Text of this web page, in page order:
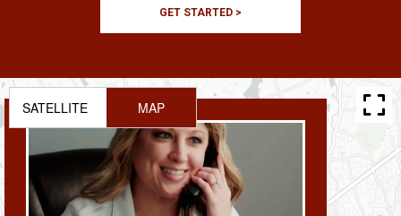
GET STARTED >
SATELLITE MAP